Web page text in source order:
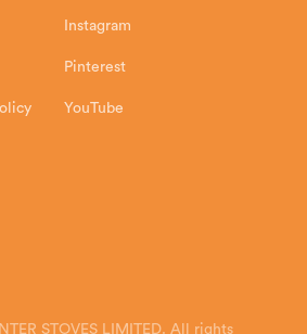
Instagram
Pinterest
YouTube
STOVES LIMITED. All rights